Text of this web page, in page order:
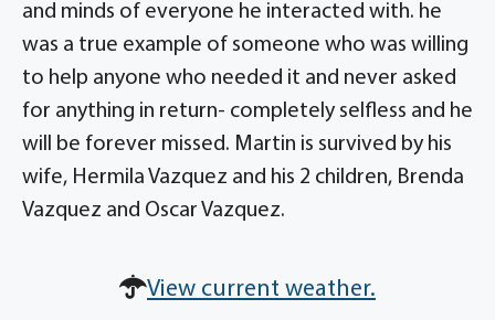
and minds of everyone he interacted with. he
was a true example of someone who was willing
to help anyone who needed it and never asked
for anything in return- completely selfless and he
will be forever missed. Martin is survived by his
wife, Hermila Vazquez and his 2 children, Brenda
Vazquez and Oscar Vazquez.
View current weather.